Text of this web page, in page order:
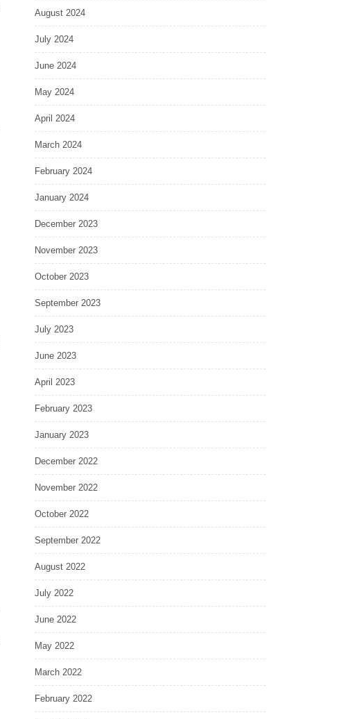
August 2024
July 2024
June 2024
May 2024
April 2024
March 2024
February 2024
January 2024
December 2023
November 2023
October 2023
September 2023
July 2023
June 2023
April 2023
February 2023
January 2023
December 2022
November 2022
October 2022
September 2022
August 2022
July 2022
June 2022
May 2022
March 2022
February 2022